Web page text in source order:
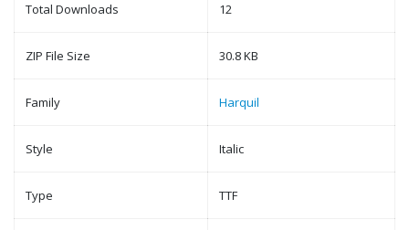
Total Downloads 12
ZIP File Size 30.8 KB
Family Harquil
Style Italic
Type TTF